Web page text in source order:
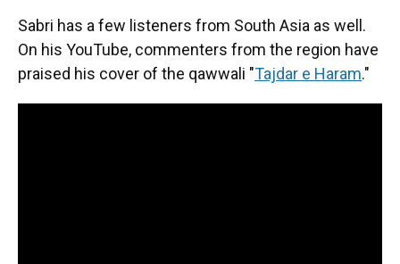
Sabri has a few listeners from South Asia as well.
On his YouTube, commenters from the region have
praised his cover of the qawwali "Tajdar e Haram."